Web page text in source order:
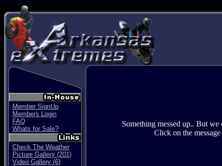
Member SignUp
Members Login
FAQ
Whats for Sale?
Check The Weather
Picture Gallery (201)
Video Gallery (6)
Something messed up.. But
Click on the